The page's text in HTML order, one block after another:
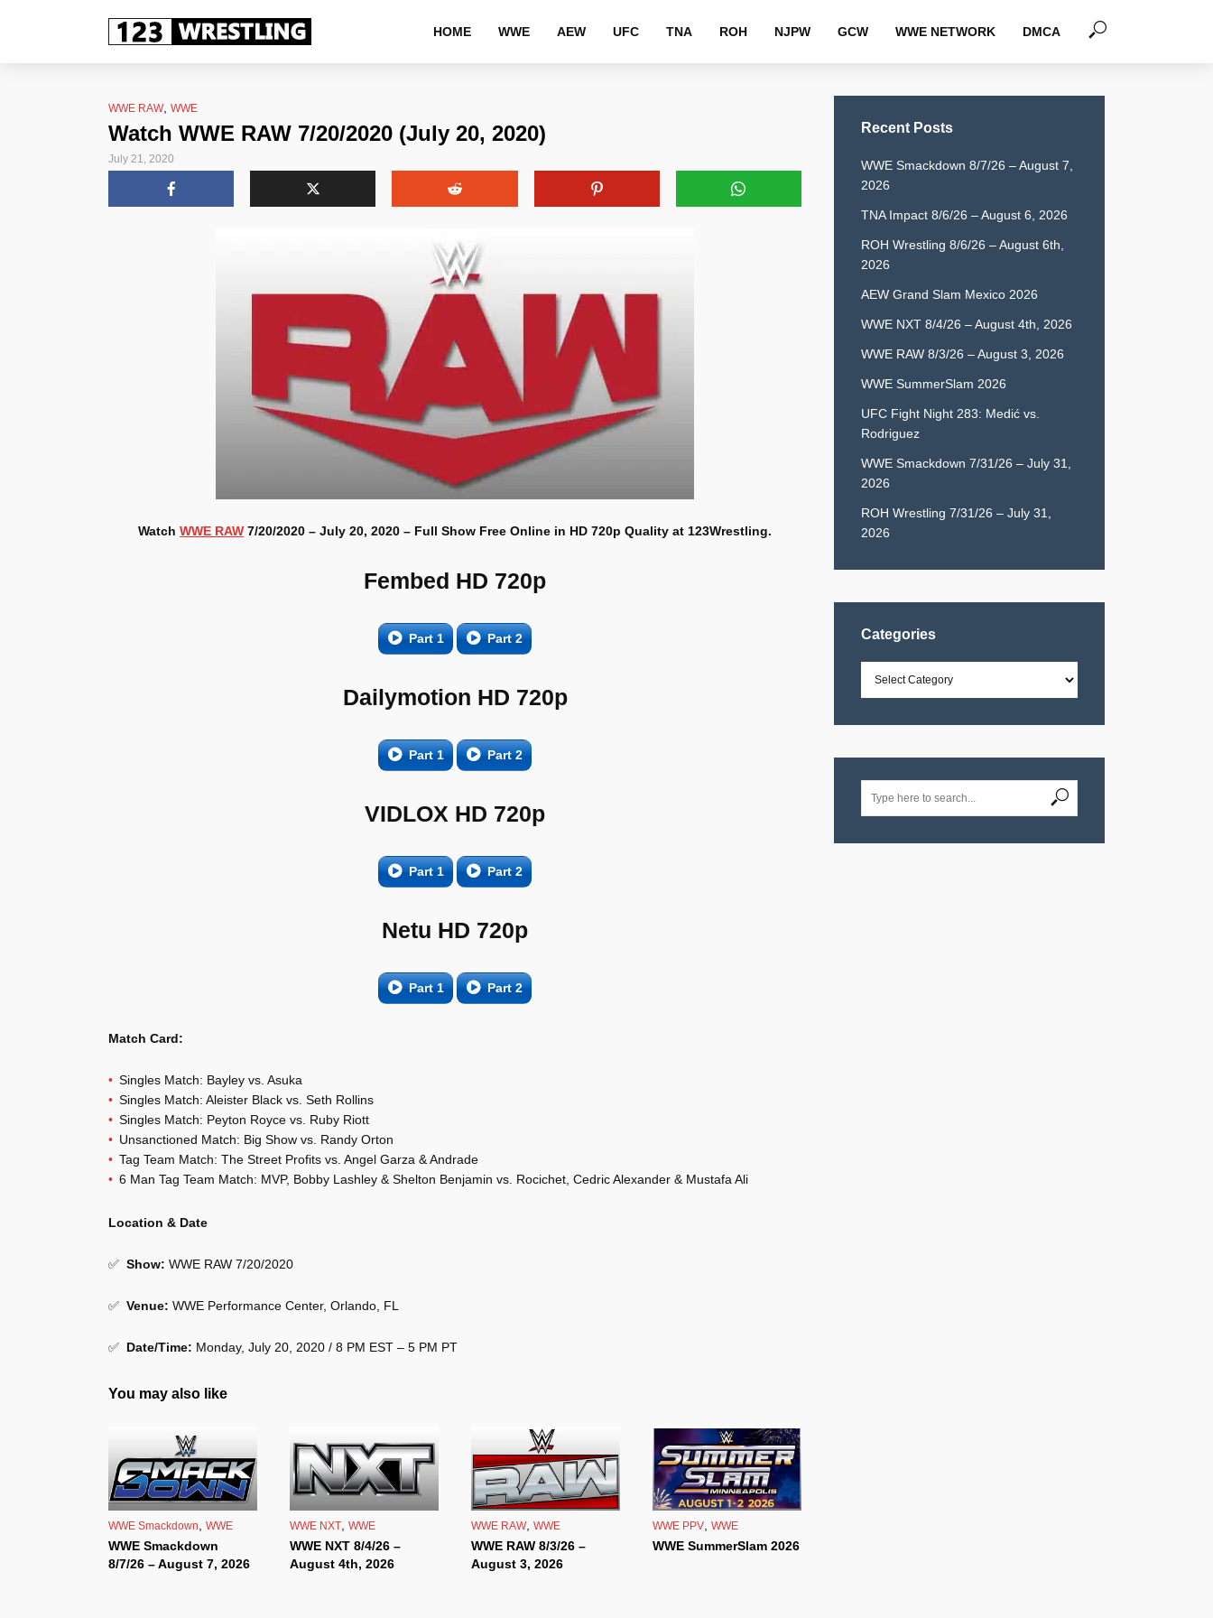
HOME WWE AEW UFC TNA ROH NJPW GCW WWE NETWORK DMCA
WWE RAW, WWE
Watch WWE RAW 7/20/2020 (July 20, 2020)
July 21, 2020
Watch WWE RAW 7/20/2020 – July 20, 2020 – Full Show Free Online in HD 720p Quality at 123Wrestling.
Fembed HD 720p
Part 1 Part 2
Dailymotion HD 720p
Part 1 Part 2
VIDLOX HD 720p
Part 1 Part 2
Netu HD 720p
Part 1 Part 2
Match Card:
Singles Match: Bayley vs. Asuka
Singles Match: Aleister Black vs. Seth Rollins
Singles Match: Peyton Royce vs. Ruby Riott
Unsanctioned Match: Big Show vs. Randy Orton
Tag Team Match: The Street Profits vs. Angel Garza & Andrade
6 Man Tag Team Match: MVP, Bobby Lashley & Shelton Benjamin vs. Rocichet, Cedric Alexander & Mustafa Ali
Location & Date
✅ Show: WWE RAW 7/20/2020
✅ Venue: WWE Performance Center, Orlando, FL
✅ Date/Time: Monday, July 20, 2020 / 8 PM EST – 5 PM PT
You may also like
WWE Smackdown, WWE
WWE Smackdown
8/7/26 – August 7, 2026
WWE NXT, WWE
WWE NXT 8/4/26 –
August 4th, 2026
WWE RAW, WWE
WWE RAW 8/3/26 –
August 3, 2026
WWE PPV, WWE
WWE SummerSlam 2026
Recent Posts
WWE Smackdown 8/7/26 – August 7,
2026
TNA Impact 8/6/26 – August 6, 2026
ROH Wrestling 8/6/26 – August 6th,
2026
AEW Grand Slam Mexico 2026
WWE NXT 8/4/26 – August 4th, 2026
WWE RAW 8/3/26 – August 3, 2026
WWE SummerSlam 2026
UFC Fight Night 283: Medić vs.
Rodriguez
WWE Smackdown 7/31/26 – July 31,
2026
ROH Wrestling 7/31/26 – July 31,
2026
Categories